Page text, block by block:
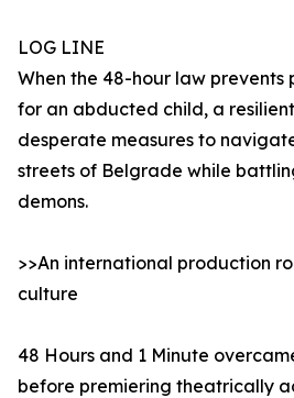
LOG LINE
When the 48-hour law prevents
for an abducted child, a
desperate measures to
streets of Belgrade while
demons.
>>An international production
culture
48 Hours and 1 Minute
before premiering theatrically